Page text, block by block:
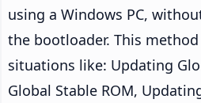
using a Windows PC,
the bootloader. This
situations like: Updating
Global Stable ROM,